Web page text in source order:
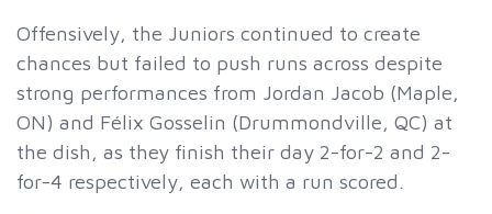
Offensively, the Juniors continued to create
chances but failed to push runs across despite
strong performances from Jordan Jacob (Maple,
ON) and Félix Gosselin (Drummondville, QC) at
the dish, as they finish their day 2-for-2 and 2-
for-4 respectively, each with a run scored.